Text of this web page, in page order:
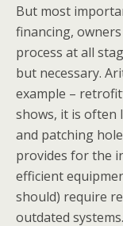
But most
financing,
process at all
but necessary.
example –
shows, it is often
and patching
provides for the
efficient
should) require
outdated